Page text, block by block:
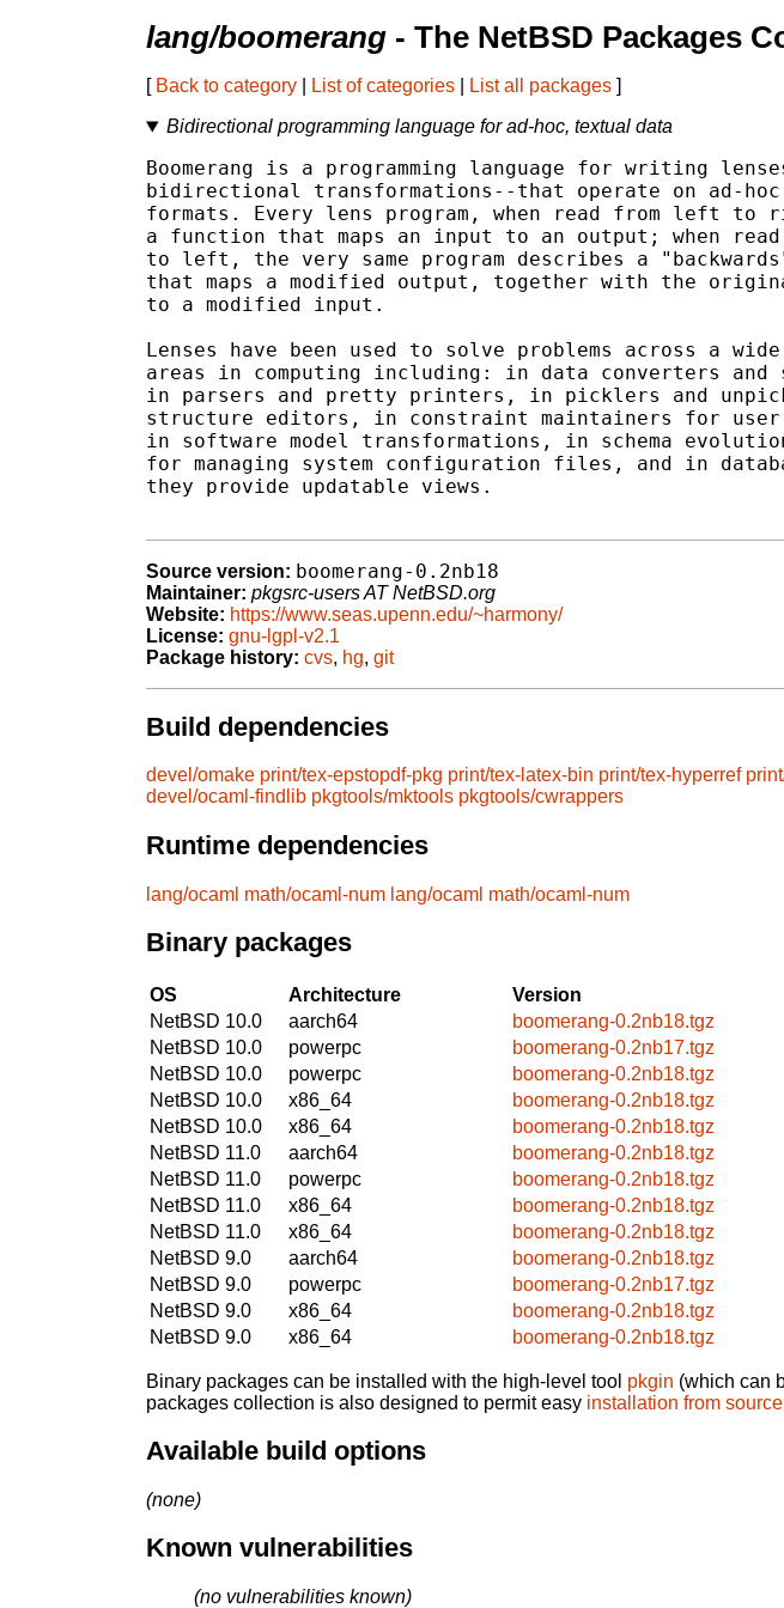
lang/boomerang - The NetBSD Packages
[ Back to category List of categories List all packages ]
Bidirectional programming language for ad-hoc, textual data
Boomerang is a programming language for writing
bidirectional transformations--that operate on ad-
formats. Every lens program, when read from left to
a function that maps an input to an output; when
to left, the very same program describes a
that maps a modified output, together with the
to a modified input.
Lenses have been used to solve problems across a
areas in computing including: in data converters and
in parsers and pretty printers, in picklers and
structure editors, in constraint maintainers for
in software model transformations, in schema
for managing system configuration files, and in
they provide updatable views.
Source version: boomerang-0.2nb18
Maintainer: pkgsrc-users AT NetBSD.org
Website: https://www.seas.upenn.edu/~harmony/
License: gnu-lgpl-v2.1
Package history: cvs, hg, git
Build dependencies
devel/omake print/tex-epstopdf-pkg print/tex-latex-bin print/tex-hyperref
devel/ocaml-findlib pkgtools/mktools pkgtools/cwrappers
Runtime dependencies
lang/ocaml math/ocaml-num lang/ocaml math/ocaml-num
Binary packages
OS Architecture
Version
NetBSD 10.0
aarch64
boomerang-0.2nb18.tgz
NetBSD 10.0
powerpc
boomerang-0.2nb17.tgz
NetBSD 10.0
powerpc
boomerang-0.2nb18.tgz
NetBSD 10.0
x86_64
boomerang-0.2nb18.tgz
NetBSD 10.0
x86_64
boomerang-0.2nb18.tgz
NetBSD 11.0
aarch64
boomerang-0.2nb18.tgz
NetBSD 11.0
powerpc
boomerang-0.2nb18.tgz
NetBSD 11.0
x86_64
boomerang-0.2nb18.tgz
NetBSD 11.0
x86_64
boomerang-0.2nb18.tgz
NetBSD 9.0
aarch64
boomerang-0.2nb18.tgz
NetBSD 9.0
powerpc
boomerang-0.2nb17.tgz
NetBSD 9.0
x86_64
boomerang-0.2nb18.tgz
NetBSD 9.0
x86_64 boomerang-0.2nb18.tgz
Binary packages can be installed with the high-level tool pkgin (which can
packages collection is also designed to permit easy installation from source
Available build options
(none)
Known vulnerabilities
(no vulnerabilities known)